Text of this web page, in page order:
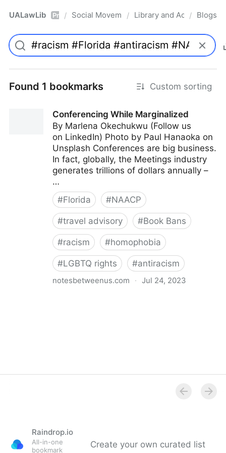
UALawLib Pro / Social Movements & the Law
/ Library and Academic
/ Blogs
Found 1 bookmarks Custom sorting
Conferencing While Marginalized
By Marlena Okechukwu (Follow us
on LinkedIn) Photo by Paul Hanaoka on
Unsplash Conferences are big business.
In fact, globally, the Meetings industry
generates trillions of dollars annually –
…
#Florida #NAACP
#travel advisory #Book Bans
#racism #homophobia
#LGBTQ rights #antiracism
notesbetweenus.com · Jul 24, 2023
Raindrop.io
All-in-one
bookmark
Create your own curated list